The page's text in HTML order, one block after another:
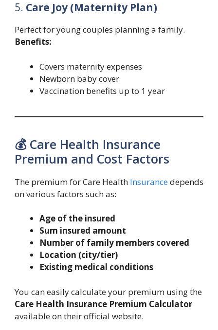
5. Care Joy (Maternity Plan)
Perfect for young couples planning a family.
Benefits:
Covers maternity expenses
Newborn baby cover
Vaccination benefits up to 1 year
💰 Care Health Insurance
Premium and Cost Factors
The premium for Care Health Insurancedepends
on various factors such as:
Age of the insured
Sum insured amount
Number of family members covered
Location (city/tier)
Existing medical conditions
You can easily calculate your premium using the
Care Health Insurance Premium Calculator
available on their official website.